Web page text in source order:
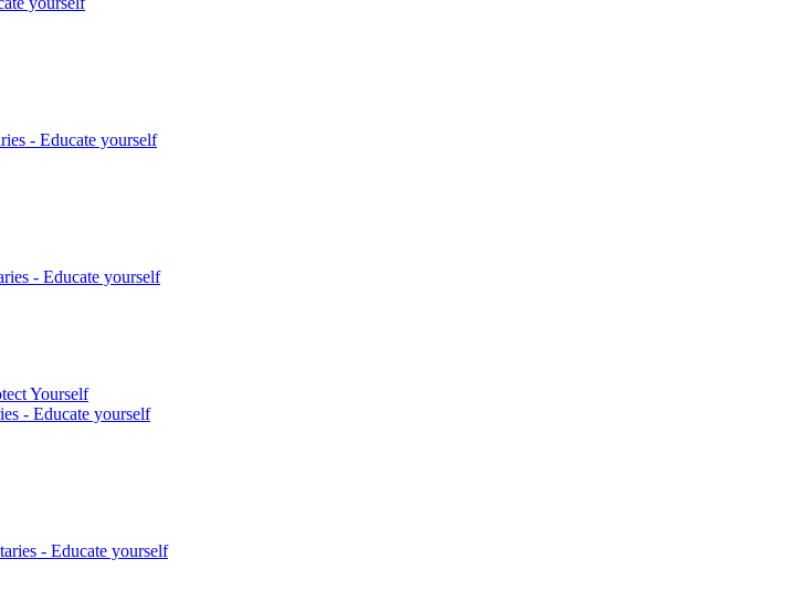
- Educate yourself
- Educate yourself
Yourself
- Educate yourself
- Educate yourself